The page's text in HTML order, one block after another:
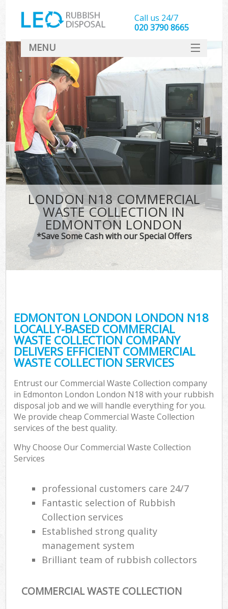
LONDON N18 COMMERCIAL
WASTE COLLECTION IN
EDMONTON LONDON
*Save Some Cash with our Special Offers
EDMONTON LONDON LONDON N18
LOCALLY-BASED COMMERCIAL
WASTE COLLECTION COMPANY
DELIVERS EFFICIENT COMMERCIAL
WASTE COLLECTION SERVICES
Entrust our Commercial Waste Collection company
in Edmonton London London N18 with your rubbish
disposal job and we will handle everything for you.
We provide cheap Commercial Waste Collection
services of the best quality.
Why Choose Our Commercial Waste Collection
Services
professional customers care 24/7
Fantastic selection of Rubbish
Collection services
Established strong quality
management system
Brilliant team of rubbish collectors
COMMERCIAL WASTE COLLECTION
Call us 24/7
020 3790 8665
MENU
SERVICES
HOME
DEALS
FAQ
CONTACT